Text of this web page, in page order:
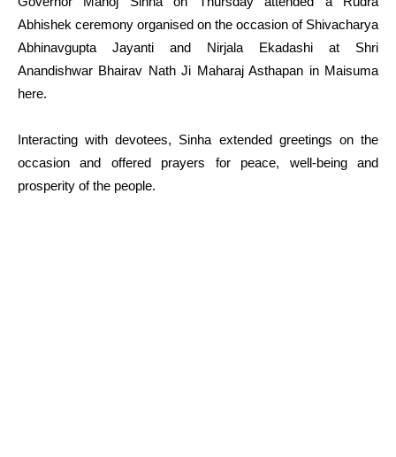
Abhishek ceremony organised on the occasion of Shivacharya
Abhinavgupta Jayanti and Nirjala Ekadashi at Shri
Anandishwar Bhairav Nath Ji Maharaj Asthapan in Maisuma
here.
Interacting with devotees, Sinha extended greetings on the
occasion and offered prayers for peace, well-being and
prosperity of the people.